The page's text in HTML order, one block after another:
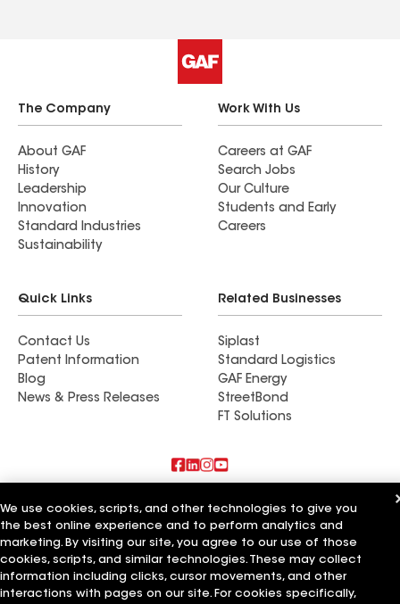
The Company
About GAF
History
Leadership
Innovation
Standard Industries
Sustainability
Work With Us
Careers at GAF
Search Jobs
Our Culture
Students and Early
Careers
Quick Links
Contact Us
Patent Information
Blog
News & Press Releases
Related Businesses
Siplast
Standard Logistics
GAF Energy
StreetBond
FT Solutions
Also of Interest
Commercial Roofing Systems and Solutions
Wall Coatings
Ductwork
We use cookies, scripts, and other technologies to give you
the best online experience and to perform analytics and
marketing. By visiting our site, you agree to our use of those
cookies, scripts, and similar technologies. These may collect
information including clicks, cursor movements, and other
interactions with pages on our site. For cookies specifically,